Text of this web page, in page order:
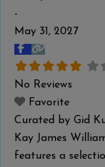
-
May 31, 2027
No Reviews
Favorite
Curated by Gid
Kay James
features a